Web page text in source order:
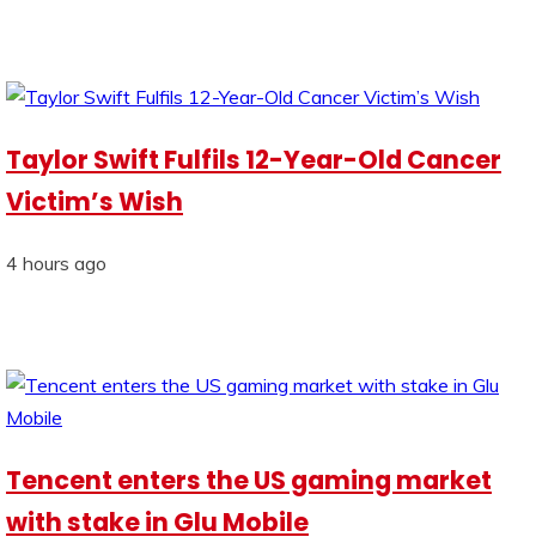
Taylor Swift Fulfils 12-Year-Old Cancer
Victim’s Wish
4 hours ago
Tencent enters the US gaming market
with stake in Glu Mobile